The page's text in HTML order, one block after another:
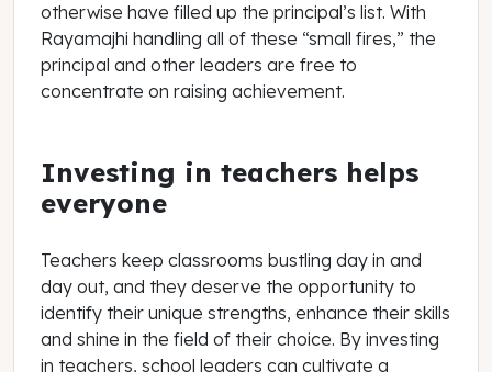
otherwise have filled up the principal’s list. With
Rayamajhi handling all of these “small fires,” the
principal and other leaders are free to
concentrate on raising achievement.
Investing in teachers helps
everyone
Teachers keep classrooms bustling day in and
day out, and they deserve the opportunity to
identify their unique strengths, enhance their skills
and shine in the field of their choice. By investing
in teachers, school leaders can cultivate a